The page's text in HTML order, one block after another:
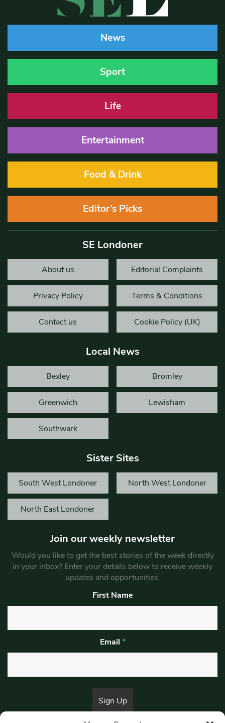
News
Sport
Life
Entertainment
Food & Drink
Editor’s Picks
SE Londoner
About us Editorial Complaints
Privacy Policy Terms & Conditions
Contact us Cookie Policy (UK)
Local News
Bexley Bromley
Greenwich Lewisham
Southwark
Sister Sites
South West Londoner North West Londoner
North East Londoner
Join our weekly newsletter
Would you like to get the best stories of the week directly
in your inbox? Enter your details below to receive weekly
updates and opportunities.
First Name
Email *